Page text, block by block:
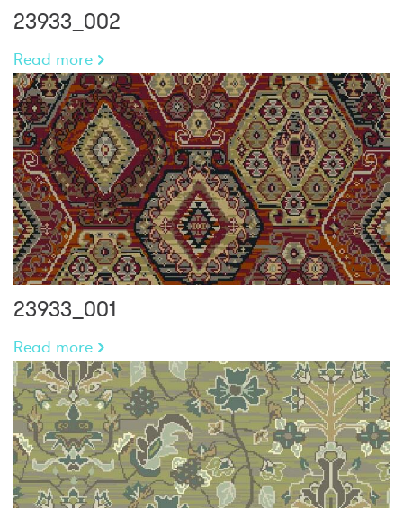
23933_002
Read more
23933_001
Read more